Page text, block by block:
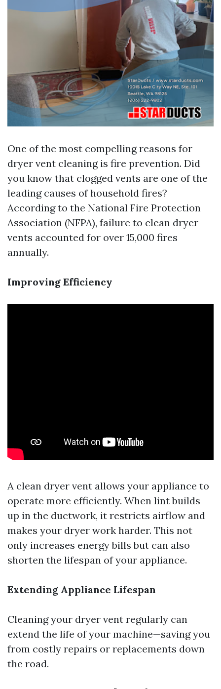
One of the most compelling reasons for
dryer vent cleaning is fire prevention. Did
you know that clogged vents are one of the
leading causes of household fires?
According to the National Fire Protection
Association (NFPA), failure to clean dryer
vents accounted for over 15,000 fires
annually.
Improving Efficiency
A clean dryer vent allows your appliance to
operate more efficiently. When lint builds
up in the ductwork, it restricts airflow and
makes your dryer work harder. This not
only increases energy bills but can also
shorten the lifespan of your appliance.
Extending Appliance Lifespan
Cleaning your dryer vent regularly can
extend the life of your machine—saving you
from costly repairs or replacements down
the road.